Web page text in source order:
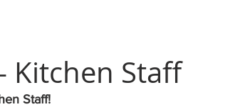
Kitchen Staff
Staff!